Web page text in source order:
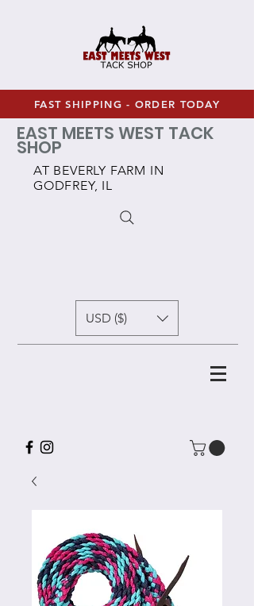
FAST SHIPPING - ORDER TODAY
EAST MEETS WEST TACK
SHOP
AT BEVERLY FARM IN
GODFREY, IL
USD ($)